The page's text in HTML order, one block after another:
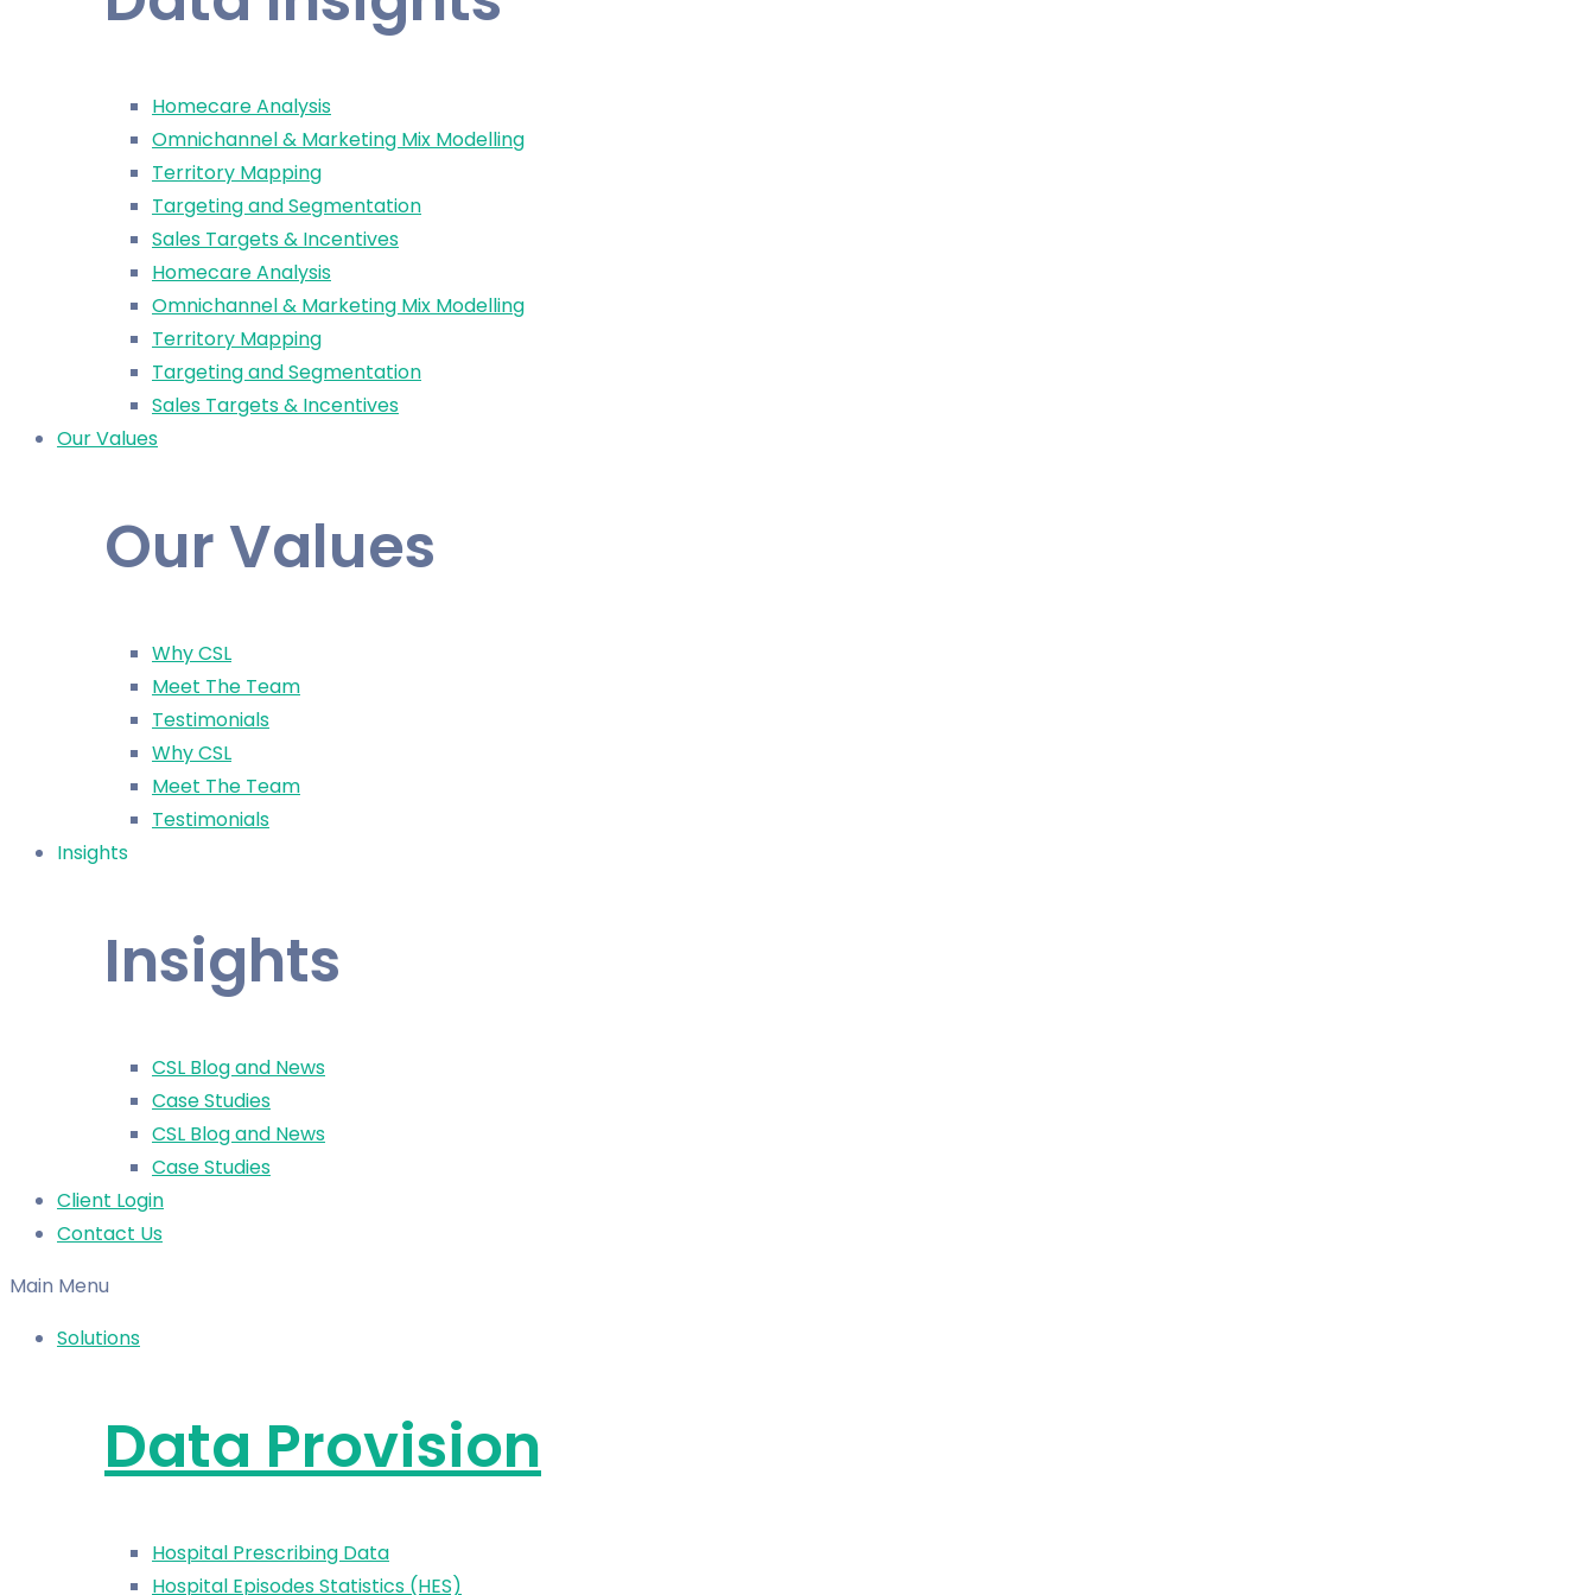
Homecare Analysis
Omnichannel & Marketing Mix Modelling
Territory Mapping
Targeting and Segmentation
Sales Targets & Incentives
Homecare Analysis
Omnichannel & Marketing Mix Modelling
Territory Mapping
Targeting and Segmentation
Sales Targets & Incentives
Our Values
Our Values
Why CSL
Meet The Team
Testimonials
Why CSL
Meet The Team
Testimonials
Insights
Insights
CSL Blog and News
Case Studies
CSL Blog and News
Case Studies
Client Login
Contact Us
Main Menu
Solutions
Data Provision
Hospital Prescribing Data
Hospital Episodes Statistics (HES)